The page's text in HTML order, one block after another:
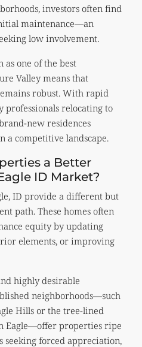
investors often find
maintenance—an
low involvement.
as one of the best
Valley means that
robust. With rapid
relocating to
new residences
a competitive landscape.
a Better
ID Market?
ID provide a different but
path. These homes often
equity by updating
elements, or improving
highly desirable
neighborhoods—such
Hills or the tree-lined
Eagle—offer properties ripe
seeking forced appreciation,